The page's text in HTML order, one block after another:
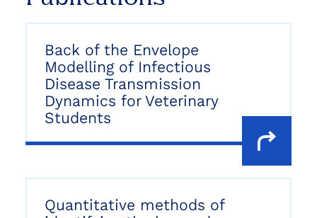
Back of the Envelope
Modelling of Infectious
Disease Transmission
Dynamics for Veterinary
Students
Quantitative methods of